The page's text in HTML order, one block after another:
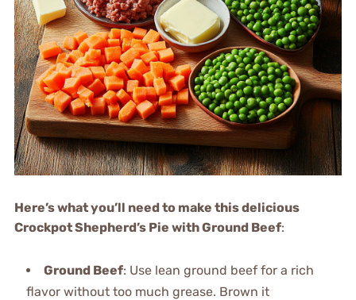
Here’s what you’ll need to make this delicious
Crockpot Shepherd’s Pie with Ground Beef:
Ground Beef: Use lean ground beef for a rich
flavor without too much grease. Brown it